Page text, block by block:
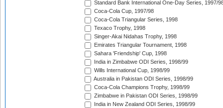
Standard Bank International One-Day Series, 1997/
Coca-Cola Cup, 1997/98
Coca-Cola Triangular Series, 1998
Texaco Trophy, 1998
Singer-Akai Nidahas Trophy, 1998
Emirates Triangular Tournament, 1998
Sahara 'Friendship' Cup, 1998
India in Zimbabwe ODI Series, 1998/99
Wills International Cup, 1998/99
Australia in Pakistan ODI Series, 1998/99
Coca-Cola Champions Trophy, 1998/99
Zimbabwe in Pakistan ODI Series, 1998/99
India in New Zealand ODI Series, 1998/99